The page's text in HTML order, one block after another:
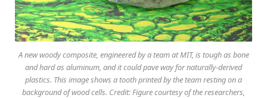
A new woody composite, engineered by a team at MIT, is tough as bone
and hard as aluminum, and it could pave way for naturally-derived
plastics. This image shows a tooth printed by the team resting on a
background of wood cells. Credit: Figure courtesy of the researchers,